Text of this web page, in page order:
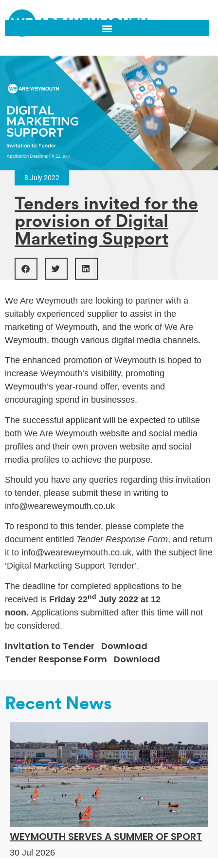
8 July 2022
Tenders invited for the
provision of Digital
Marketing Support
We Are Weymouth are looking to partner with a
suitably experienced supplier to assist in the
marketing of Weymouth, and the work of We Are
Weymouth, though various digital media channels.
The enhanced promotion of Weymouth is hoped to
increase Weymouth’s visibility, promoting
Weymouth’s year-round offer, events and
encouraging spend in businesses.
The successful applicant will be expected to utilise
both We Are Weymouth website and social media
profiles and their own proven website and social
media profiles to achieve the purpose.
Should you have any queries regarding this invitation
to tender, please submit these in writing to
info@weareweymouth.co.uk
To respond to this tender, please complete the
document entitled Tender Response Form, and return
it to info@weareweymouth.co.uk, with the subject line
‘Digital Marketing Support Tender’.
The deadline for completed applications to be
received is Friday 22nd July 2022 at 12
noon. Applications submitted after this time will not
be considered.
Invitation to Tender Download
Tender Response Form
Download
Recent News
WEYMOUTH SERVES A SUMMER OF SPORT
30 Jul 2026